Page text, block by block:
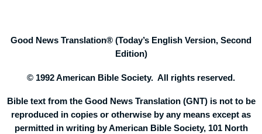
Good News Translation® (Today’s English Version, Second
Edition)
© 1992 American Bible Society. All rights reserved.
Bible text from the Good News Translation (GNT) is not to be
reproduced in copies or otherwise by any means except as
permitted in writing by American Bible Society, 101 North